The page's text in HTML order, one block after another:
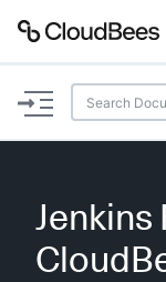
Plugins
Jenkins